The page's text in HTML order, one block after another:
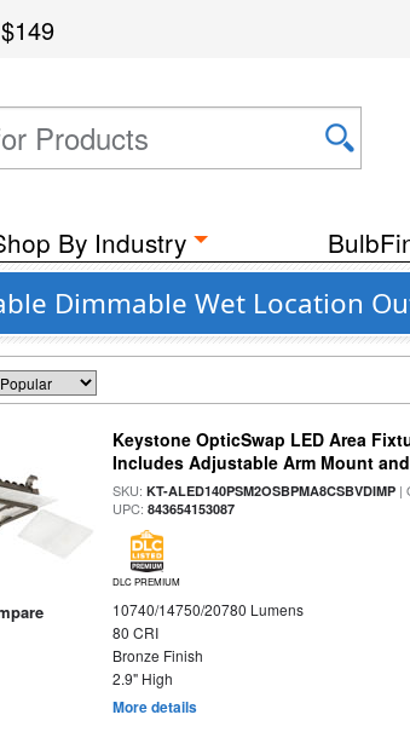
$149
By Industry
Dimmable Wet Location
Keystone OpticSwap LED Area
Includes Adjustable Arm Mount
SKU:KT-ALED140PSM2OSBPMA8CSBVDIMP |
UPC:843654153087
DLC PREMIUM
10740/14750/20780 Lumens
80 CRI
Bronze Finish
2.9" High
More details